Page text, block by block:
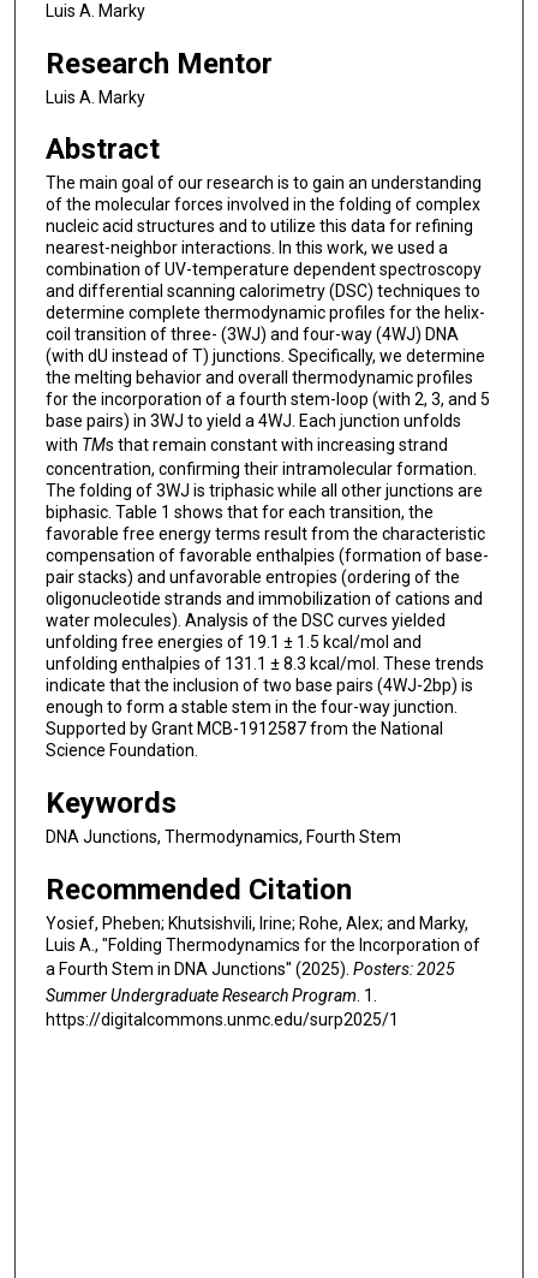
Luis A. Marky
Research Mentor
Luis A. Marky
Abstract
The main goal of our research is to gain an understanding
of the molecular forces involved in the folding of complex
nucleic acid structures and to utilize this data for refining
nearest-neighbor interactions. In this work, we used a
combination of UV-temperature dependent spectroscopy
and differential scanning calorimetry (DSC) techniques to
determine complete thermodynamic profiles for the helix-
coil transition of three- (3WJ) and four-way (4WJ) DNA
(with dU instead of T) junctions. Specifically, we determine
the melting behavior and overall thermodynamic profiles
for the incorporation of a fourth stem-loop (with 2, 3, and 5
base pairs) in 3WJ to yield a 4WJ. Each junction unfolds
with TMs that remain constant with increasing strand
concentration, confirming their intramolecular formation.
The folding of 3WJ is triphasic while all other junctions are
biphasic. Table 1 shows that for each transition, the
favorable free energy terms result from the characteristic
compensation of favorable enthalpies (formation of base-
pair stacks) and unfavorable entropies (ordering of the
oligonucleotide strands and immobilization of cations and
water molecules). Analysis of the DSC curves yielded
unfolding free energies of 19.1 ± 1.5 kcal/mol and
unfolding enthalpies of 131.1 ± 8.3 kcal/mol. These trends
indicate that the inclusion of two base pairs (4WJ-2bp) is
enough to form a stable stem in the four-way junction.
Supported by Grant MCB-1912587 from the National
Science Foundation.
Keywords
DNA Junctions, Thermodynamics, Fourth Stem
Recommended Citation
Yosief, Pheben; Khutsishvili, Irine; Rohe, Alex; and Marky,
Luis A., "Folding Thermodynamics for the Incorporation of
a Fourth Stem in DNA Junctions" (2025). Posters: 2025
Summer Undergraduate Research Program . 1.
https://digitalcommons.unmc.edu/surp2025/1